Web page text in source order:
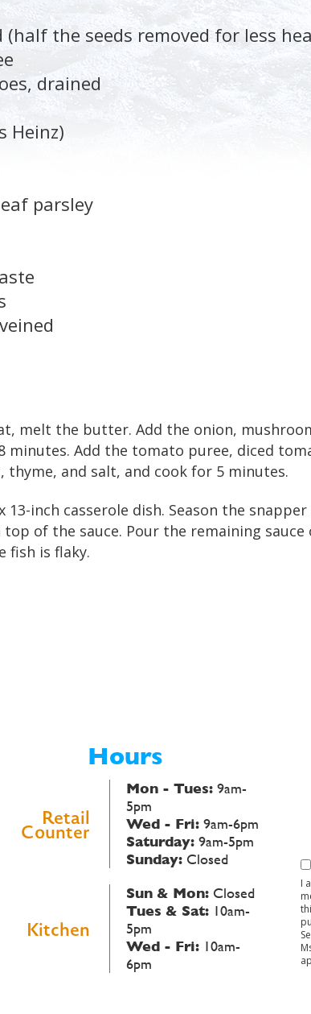
the seeds removed for less
drained
Heinz)
parsley
melt the butter. Add the onion,
Add the tomato puree, diced
thyme, and salt, and cook for 5 minutes.
inch casserole dish. Season the
of the sauce. Pour the remaining sauce
fish is flaky.
Hours
Retail
Counter
Mon - Tues: 9am-
5pm
Wed - Fri: 9am-6pm
Saturday: 9am-5pm
Sunday: Closed
Kitchen
Sun & Mon: Closed
Tues & Sat: 10am-
5pm
Wed - Fri: 10am-
6pm
I